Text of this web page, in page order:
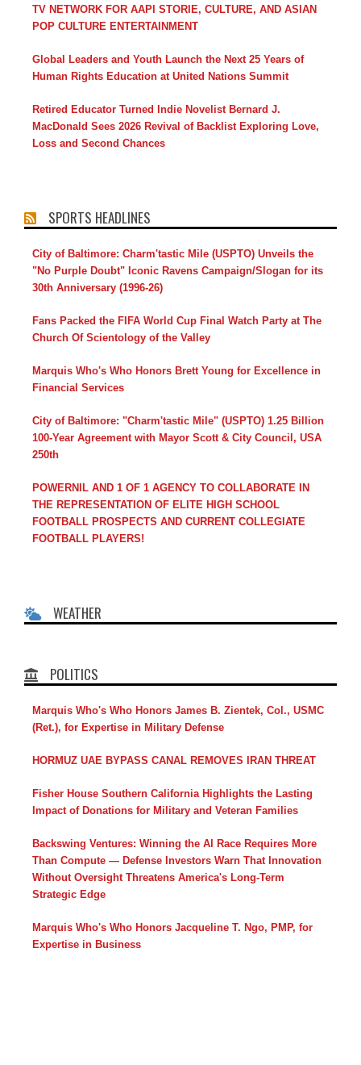
TV NETWORK FOR AAPI STORIE, CULTURE, AND ASIAN
POP CULTURE ENTERTAINMENT
Global Leaders and Youth Launch the Next 25 Years of
Human Rights Education at United Nations Summit
Retired Educator Turned Indie Novelist Bernard J.
MacDonald Sees 2026 Revival of Backlist Exploring Love,
Loss and Second Chances
SPORTS HEADLINES
City of Baltimore: Charm'tastic Mile (USPTO) Unveils the
"No Purple Doubt" Iconic Ravens Campaign/Slogan for its
30th Anniversary (1996-26)
Fans Packed the FIFA World Cup Final Watch Party at The
Church Of Scientology of the Valley
Marquis Who's Who Honors Brett Young for Excellence in
Financial Services
City of Baltimore: "Charm'tastic Mile" (USPTO) 1.25 Billion
100-Year Agreement with Mayor Scott & City Council, USA
250th
POWERNIL AND 1 OF 1 AGENCY TO COLLABORATE IN
THE REPRESENTATION OF ELITE HIGH SCHOOL
FOOTBALL PROSPECTS AND CURRENT COLLEGIATE
FOOTBALL PLAYERS!
WEATHER
POLITICS
Marquis Who's Who Honors James B. Zientek, Col., USMC
(Ret.), for Expertise in Military Defense
HORMUZ UAE BYPASS CANAL REMOVES IRAN THREAT
Fisher House Southern California Highlights the Lasting
Impact of Donations for Military and Veteran Families
Backswing Ventures: Winning the AI Race Requires More
Than Compute — Defense Investors Warn That Innovation
Without Oversight Threatens America's Long-Term
Strategic Edge
Marquis Who's Who Honors Jacqueline T. Ngo, PMP, for
Expertise in Business